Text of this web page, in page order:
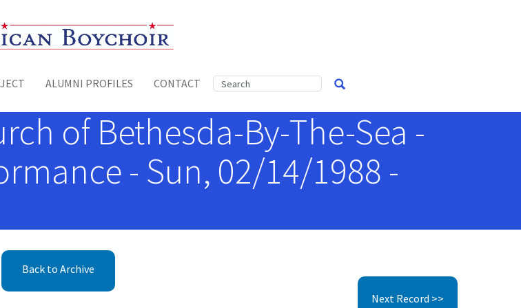
ALUMNI PROFILES CONTACT
of Bethesda-By-The-Sea -
- Sun, 02/14/1988 -
Back to Archive
Next Record >>